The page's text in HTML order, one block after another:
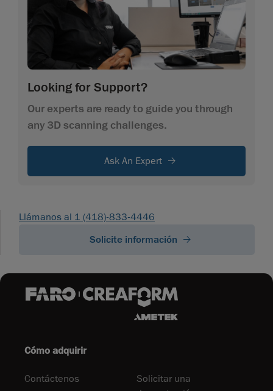
Looking for Support?
Our experts are ready to guide you through
any 3D scanning challenges.
Ask An Expert
Llámanos al 1 (418)-833-4446
Solicite información
Cómo adquirir
Contáctenos
Solicitar una